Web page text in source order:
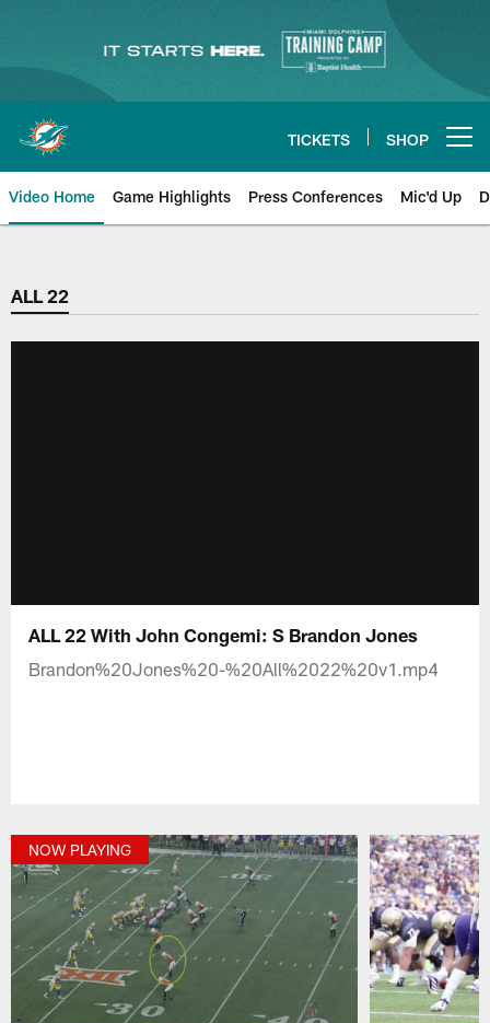
content
TICKETS SHOP
Video Home Game Highlights Press Conferences Mic'd Up
ALL 22
ALL 22 With John Congemi: S Brandon Jones
Brandon%20Jones%20-%20All%2022%20v1.mp4
NOW PLAYING